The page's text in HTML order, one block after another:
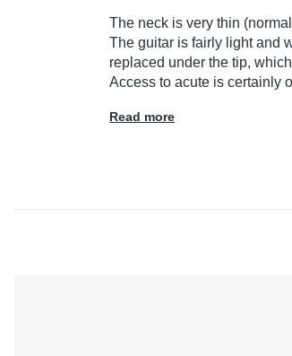
The neck is very thin
The guitar is fairly light and
replaced under the tip,
Access to acute is certainly
Read more